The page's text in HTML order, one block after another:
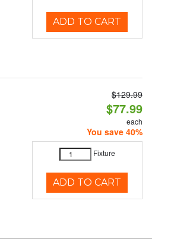
ADD TO CART
$129.99
$77.99
each
You save 40%
Fixture
ADD TO CART